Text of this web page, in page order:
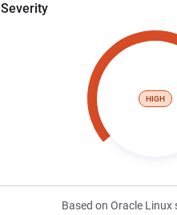
Severity
HIGH
Based on Oracle